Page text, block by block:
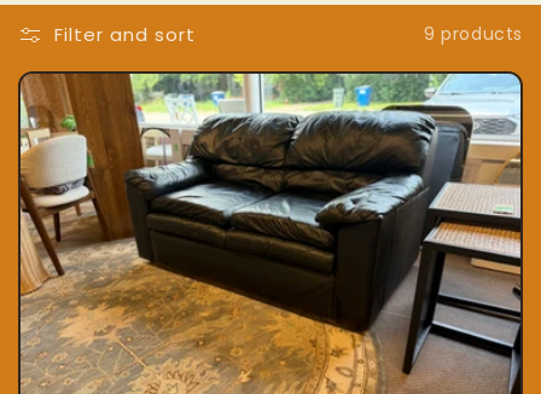
Filter and sort 9 products